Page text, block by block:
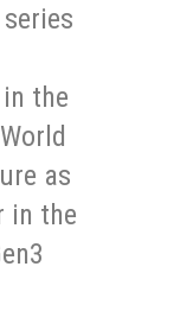
the
as
in the